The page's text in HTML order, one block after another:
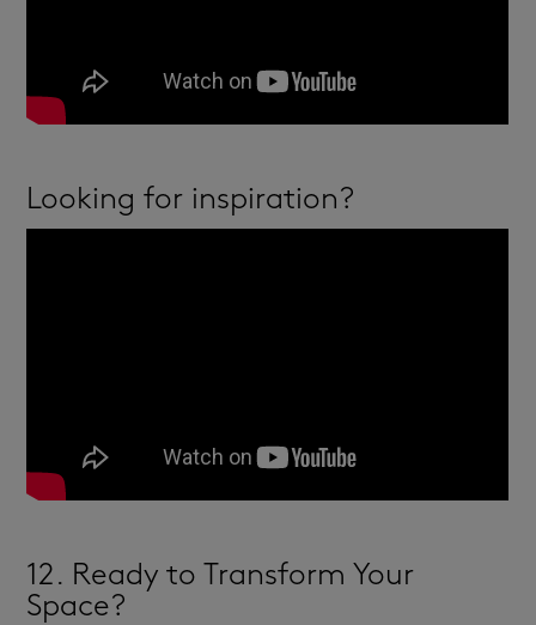
Looking for inspiration?
12. Ready to Transform Your
Space?